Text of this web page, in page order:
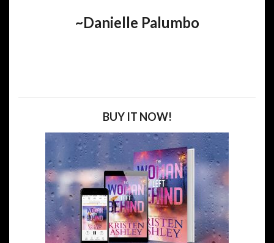
~Danielle Palumbo
BUY IT NOW!